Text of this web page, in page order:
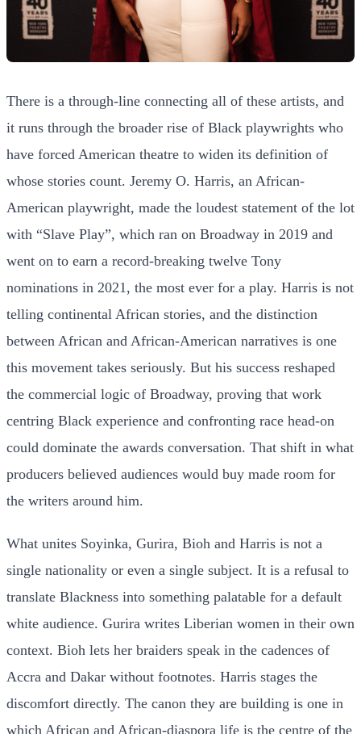
There is a through-line connecting all of these artists, and
it runs through the broader rise of Black playwrights who
have forced American theatre to widen its definition of
whose stories count. Jeremy O. Harris, an African-
American playwright, made the loudest statement of the lot
with “Slave Play”, which ran on Broadway in 2019 and
went on to earn a record-breaking twelve Tony
nominations in 2021, the most ever for a play. Harris is not
telling continental African stories, and the distinction
between African and African-American narratives is one
this movement takes seriously. But his success reshaped
the commercial logic of Broadway, proving that work
centring Black experience and confronting race head-on
could dominate the awards conversation. That shift in what
producers believed audiences would buy made room for
the writers around him.
What unites Soyinka, Gurira, Bioh and Harris is not a
single nationality or even a single subject. It is a refusal to
translate Blackness into something palatable for a default
white audience. Gurira writes Liberian women in their own
context. Bioh lets her braiders speak in the cadences of
Accra and Dakar without footnotes. Harris stages the
discomfort directly. The canon they are building is one in
which African and African-diaspora life is the centre of the